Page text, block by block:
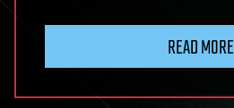
READ MORE